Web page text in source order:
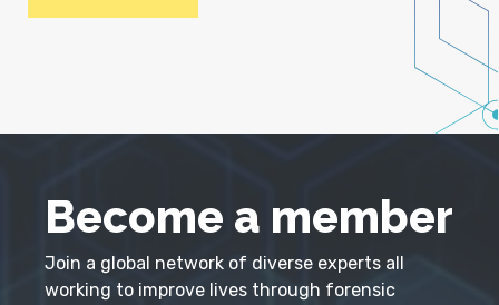
Become a member
Join a global network of diverse experts all
working to improve lives through forensic